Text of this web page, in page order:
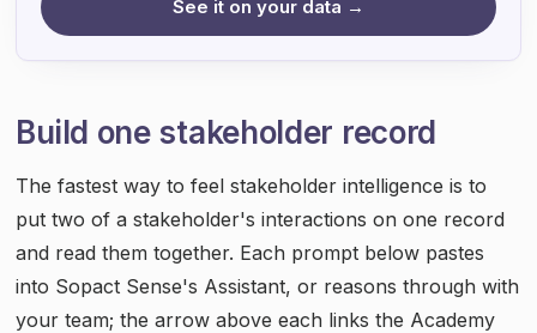
See it on your data →
Build one stakeholder record
The fastest way to feel stakeholder intelligence is to
put two of a stakeholder's interactions on one record
and read them together. Each prompt below pastes
into Sopact Sense's Assistant, or reasons through with
your team; the arrow above each links the Academy